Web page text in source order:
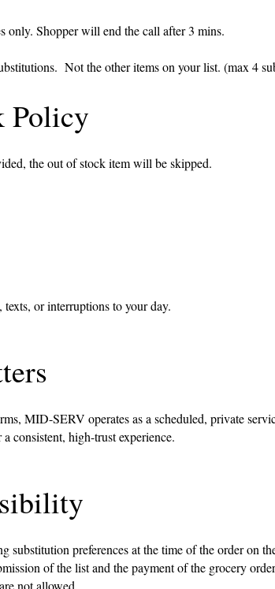
only. Shopper will end the call after 3 mins.
Not the other items on your list. (max 4
Policy
the out of stock item will be skipped.
or interruptions to your day.
MID-SERV operates as a scheduled, private
consistent, high-trust experience.
substitution preferences at the time of the order on
of the list and the payment of the grocery
not allowed.